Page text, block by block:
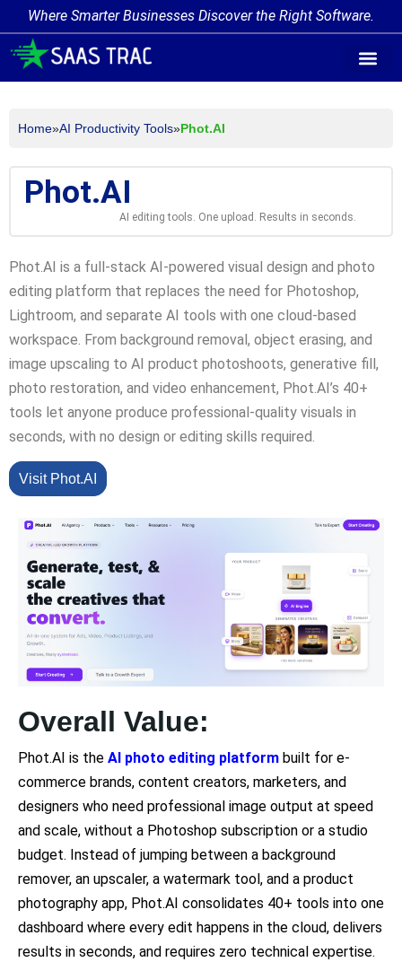
Where Smarter Businesses Discover the Right Software.
Home»AI Productivity Tools»Phot.AI
Phot.AI
AI editing tools. One upload. Results in seconds.
Phot.AI is a full-stack AI-powered visual design and photo
editing platform that replaces the need for Photoshop,
Lightroom, and separate AI tools with one cloud-based
workspace. From background removal, object erasing, and
image upscaling to AI product photoshoots, generative fill,
photo restoration, and video enhancement, Phot.AI’s 40+
tools let anyone produce professional-quality visuals in
seconds, with no design or editing skills required.
Visit Phot.AI
Overall Value:
Phot.AI is the AI photo editing platform built for e-
commerce brands, content creators, marketers, and
designers who need professional image output at speed
and scale, without a Photoshop subscription or a studio
budget. Instead of jumping between a background
remover, an upscaler, a watermark tool, and a product
photography app, Phot.AI consolidates 40+ tools into one
dashboard where every edit happens in the cloud, delivers
results in seconds, and requires zero technical expertise.